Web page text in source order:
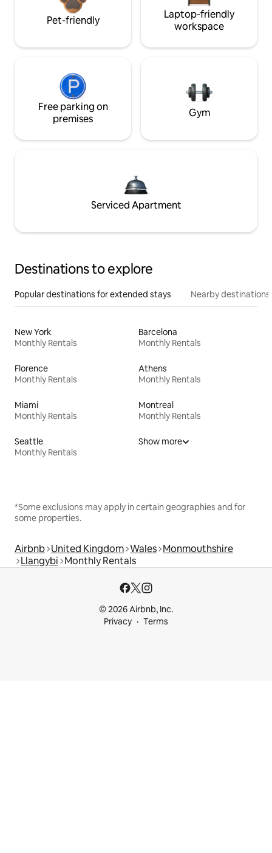
Pet-friendly
Laptop-friendly
workspace
Free parking on
premises
Gym
Serviced Apartment
Destinations to explore
Popular destinations for extended stays Nearby destinations
New York
Monthly Rentals
Barcelona
Monthly Rentals
Florence
Monthly Rentals
Athens
Monthly Rentals
Miami
Monthly Rentals
Montreal
Monthly Rentals
Seattle
Monthly Rentals
Show more
*Some exclusions may apply in certain geographies and for
some properties.
Airbnb United Kingdom Wales Monmouthshire
Llangybi Monthly Rentals
© 2026 Airbnb, Inc.
Privacy
Terms